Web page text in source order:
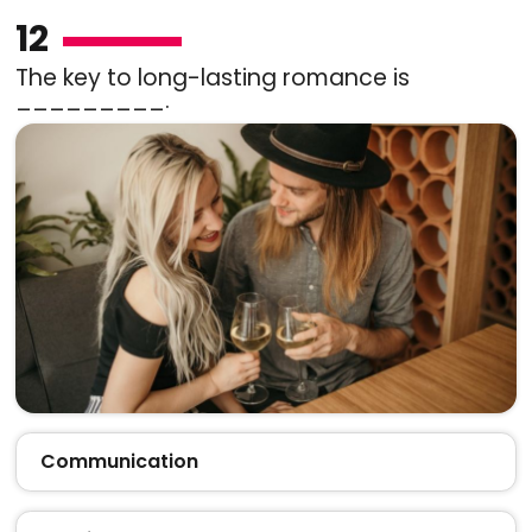
12
The key to long-lasting romance is
_________.
Communication